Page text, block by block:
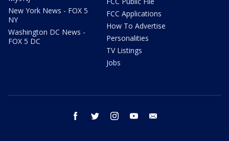
New York News - FOX 5
NY
Washington DC News -
FOX 5 DC
FCC Applications
How To Advertise
Personalities
TV Listings
Jobs
facebook twitter instagram youtube